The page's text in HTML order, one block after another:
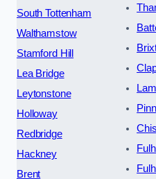
South Tottenham
Walthamstow
Stamford Hill
Lea Bridge
Leytonstone
Holloway
Redbridge
Hackney
Brent